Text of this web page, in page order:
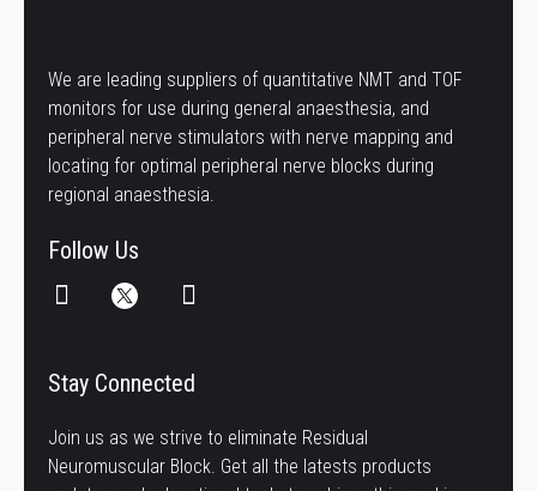
We are leading suppliers of quantitative NMT and TOF
monitors for use during general anaesthesia, and
peripheral nerve stimulators with nerve mapping and
locating for optimal peripheral nerve blocks during
regional anaesthesia.
Follow Us
Stay Connected
Join us as we strive to eliminate Residual
Neuromuscular Block. Get all the latests products